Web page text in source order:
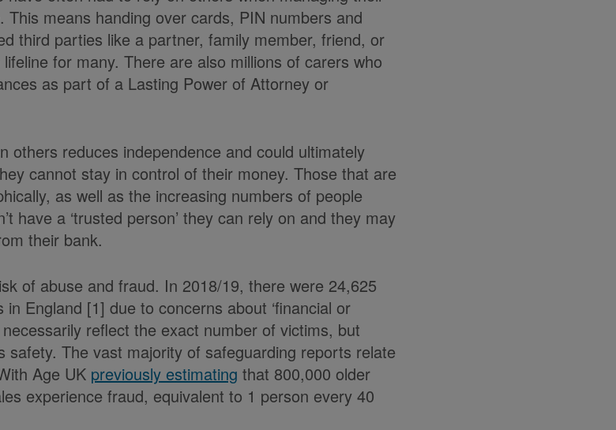
This means handing over cards, PIN numbers and
third parties like a partner, family member, friend, or
for many. There are also millions of carers who
as part of a Lasting Power of Attorney or
others reduces independence and could ultimately
cannot stay in control of their money. Those that are
as well as the increasing numbers of people
have a ‘trusted person’ they can rely on and they may
their bank.
of abuse and fraud. In 2018/19, there were 24,625
England [1] due to concerns about ‘financial or
reflect the exact number of victims, but
safety. The vast majority of safeguarding reports relate
Age UK previously estimating that 800,000 older
experience fraud, equivalent to 1 person every 40